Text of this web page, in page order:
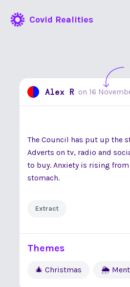
Covid Realities
Alex R on 16
The Council has put up the
Adverts on tv, radio and
to buy. Anxiety is rising
stomach.
Extract
Themes
🎄 Christmas 🌦